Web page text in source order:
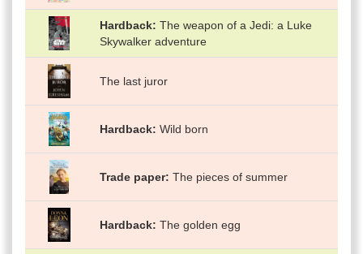
Hardback The weapon of a Jedi: a Luke
Skywalker adventure
The last juror
Hardback Wild born
Trade paper The pieces of summer
Hardback The golden egg